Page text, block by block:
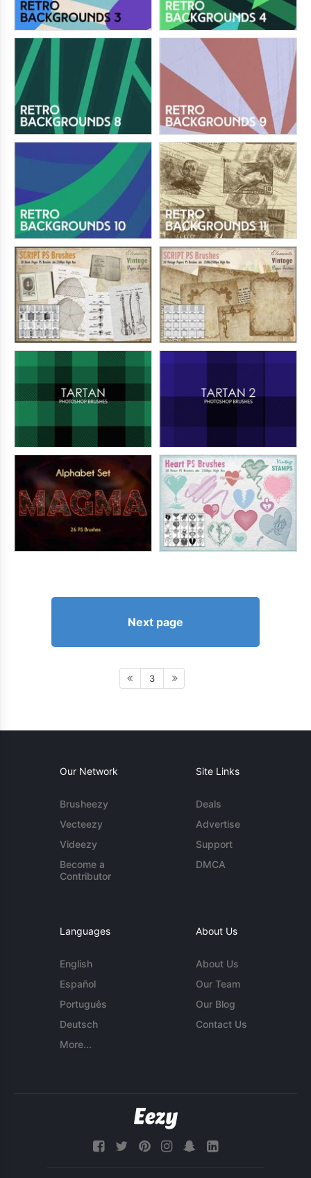
Next page
3
Our Network
Brusheezy
Vecteezy
Videezy
Become a
Contributor
Site Links
Deals
Advertise
Support
DMCA
Languages
English
Español
Português
Deutsch
More...
About Us
About Us
Our Team
Our Blog
Contact Us